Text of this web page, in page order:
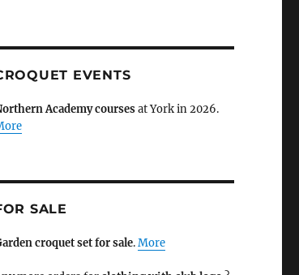
EVENTS
Academy coursesat York in 2026.
SALE
croquet set for sale.More